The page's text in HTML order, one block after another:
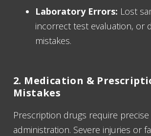
Laboratory Errors: Lost
incorrect test evaluation, or
mistakes.
2. Medication &
Mistakes
Prescription drugs require precise
administration. Severe injuries or